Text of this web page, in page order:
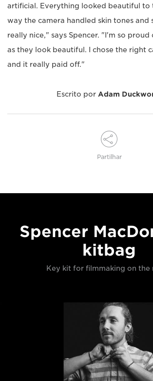
artificial. Everything looked beautiful to
way the camera handled skin tones and
really nice," says Spencer. "I'm so
as they look beautiful. I chose the right
and it really paid off."
Escrito por Adam
Partilhar
Spencer
kitbag
Key kit for filmmaking on the